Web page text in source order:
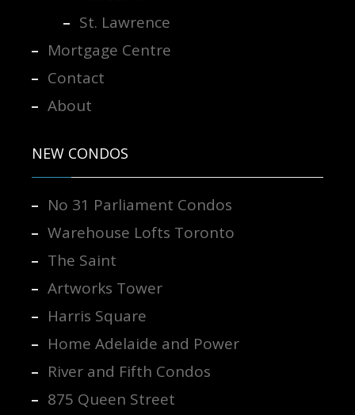
St. Lawrence
Mortgage Centre
Contact
About
NEW CONDOS
No 31 Parliament Condos
Warehouse Lofts Toronto
The Saint
Artworks Tower
Harris Square
Home Adelaide and Power
River and Fifth Condos
875 Queen Street